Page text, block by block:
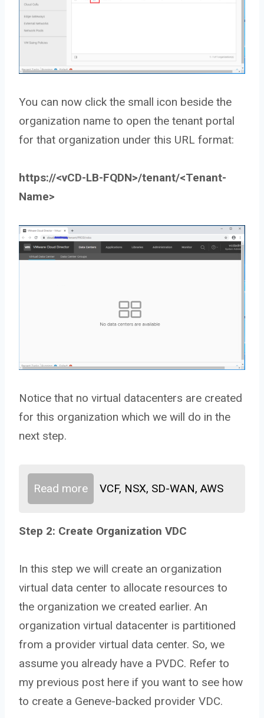
You can now click the small icon beside the
organization name to open the tenant portal
for that organization under this URL format:
https://<vCD-LB-FQDN>/tenant/<Tenant-
Name>
Notice that no virtual datacenters are created
for this organization which we will do in the
next step.
Read more VCF, NSX, SD-WAN, AWS
Step 2: Create Organization VDC
In this step we will create an organization
virtual data center to allocate resources to
the organization we created earlier. An
organization virtual datacenter is partitioned
from a provider virtual data center. So, we
assume you already have a PVDC. Refer to
my previous post here if you want to see how
to create a Geneve-backed provider VDC.